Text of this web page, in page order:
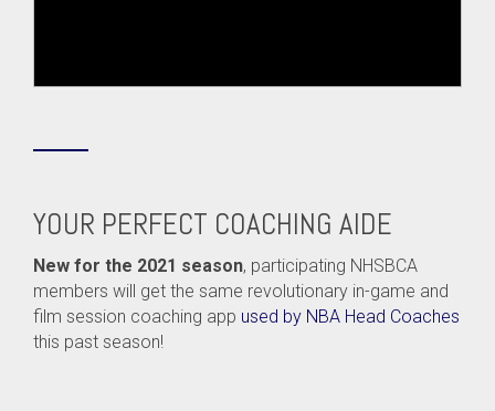
YOUR PERFECT COACHING AIDE
New for the 2021 season, participating NHSBCA
members will get the same revolutionary in-game and
film session coaching app used by NBA Head Coaches
this past season!